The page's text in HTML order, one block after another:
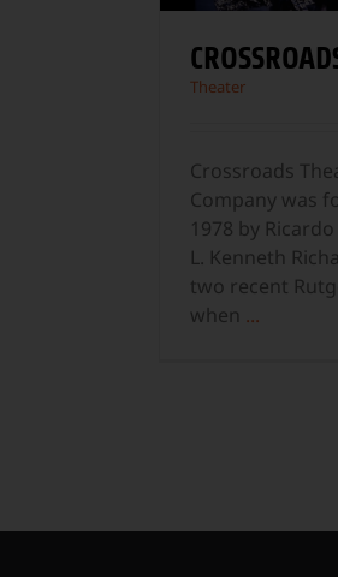
Theater
Crossroads
Company was
1978 by Ricardo
L. Kenneth
two recent
when ...